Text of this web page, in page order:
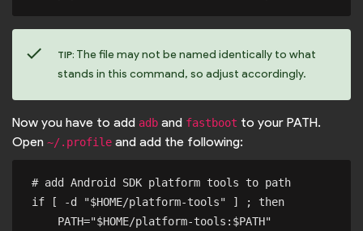
check TIP: The file may not be named identically to what
stands in this command, so adjust accordingly.
Now you have to add adb and fastboot to your PATH.
Open ~/.profile and add the following:
# add Android SDK platform tools to path
if [ -d "$HOME/platform-tools" ] ; then